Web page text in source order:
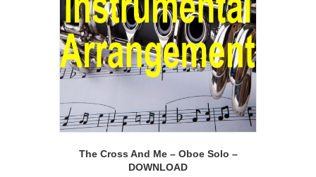
The Cross And Me – Oboe Solo –
DOWNLOAD